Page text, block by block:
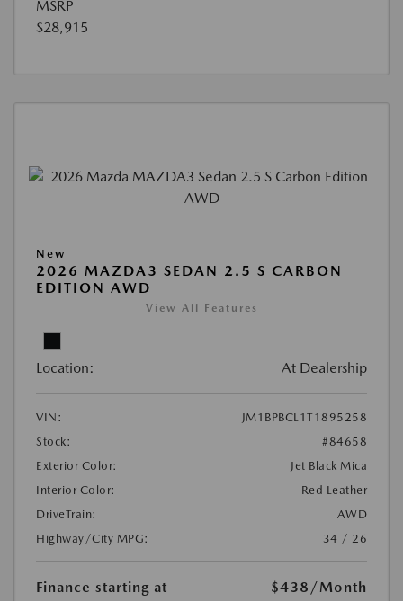
MSRP
$28,915
New
2026 MAZDA3 SEDAN 2.5 S CARBON
EDITION AWD
View All Features
Location: At Dealership
VIN:
JM1BPBCL1T1895258
Stock:
#84658
Exterior Color:
Jet Black Mica
Interior Color:
Red Leather
DriveTrain:
AWD
Highway/City MPG:
34 / 26
Finance starting at $438 /Month